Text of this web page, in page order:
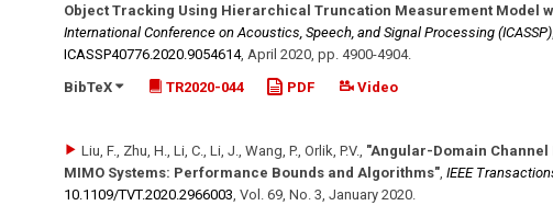
Object Tracking Using Hierarchical Truncation Measurement Model
International Conference on Acoustics, Speech, and Signal Processing (ICASSP),
ICASSP40776.2020.9054614, April 2020, pp. 4900-4904.
BibTeX
TR2020-044 PDF Video
Liu, F., Zhu, H., Li, C., Li, J., Wang, P., Orlik, P.V. "Angular-Domain
MIMO Systems: Performance Bounds and Algorithms", IEEE
10.1109/​TVT.2020.2966003 Vol. 69, No. 3 January 2020.